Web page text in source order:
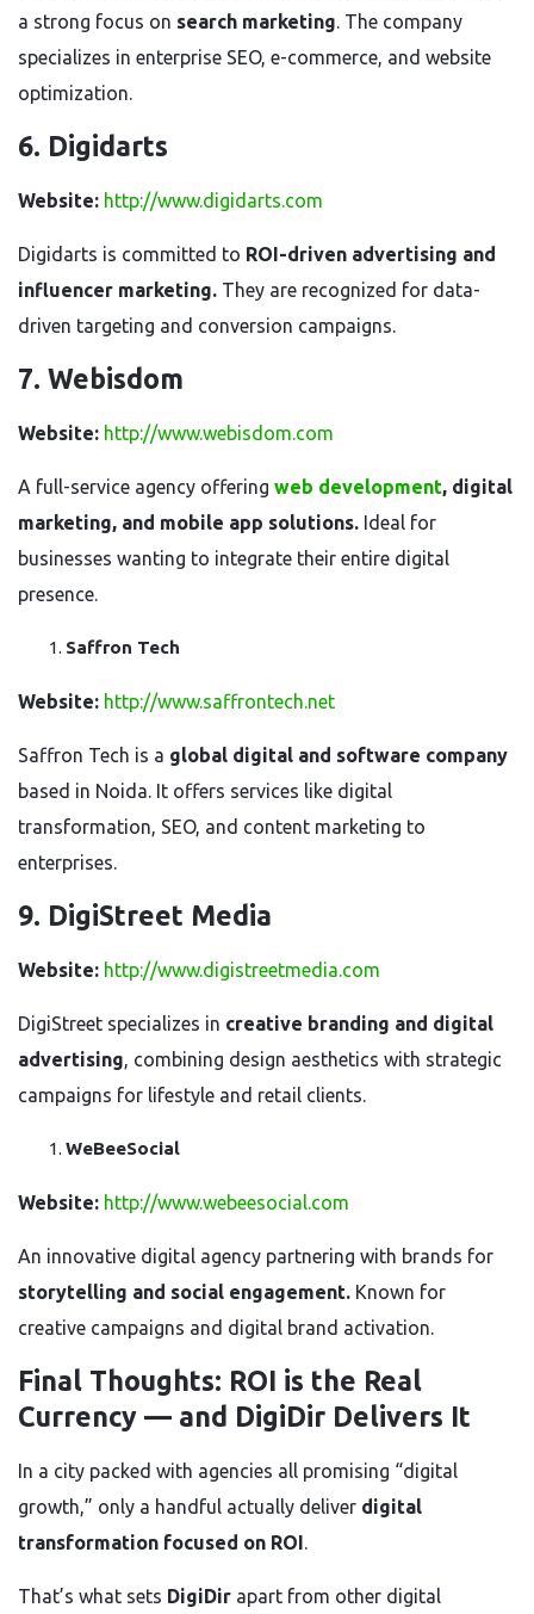
a strong focus on search marketing. The company
specializes in enterprise SEO, e-commerce, and website
optimization.
6. Digidarts
Website: http://www.digidarts.com
Digidarts is committed to ROI-driven advertising and
influencer marketing. They are recognized for data-
driven targeting and conversion campaigns.
7. Webisdom
Website: http://www.webisdom.com
A full-service agency offering web development, digital
marketing, and mobile app solutions. Ideal for
businesses wanting to integrate their entire digital
presence.
Saffron Tech
Website: http://www.saffrontech.net
Saffron Tech is a global digital and software company
based in Noida. It offers services like digital
transformation, SEO, and content marketing to
enterprises.
9. DigiStreet Media
Website: http://www.digistreetmedia.com
DigiStreet specializes in creative branding and digital
advertising, combining design aesthetics with strategic
campaigns for lifestyle and retail clients.
WeBeeSocial
Website: http://www.webeesocial.com
An innovative digital agency partnering with brands for
storytelling and social engagement. Known for
creative campaigns and digital brand activation.
Final Thoughts: ROI is the Real
Currency — and DigiDir Delivers It
In a city packed with agencies all promising “digital
growth,” only a handful actually deliver digital
transformation focused on ROI.
That’s what sets DigiDir apart from other digital